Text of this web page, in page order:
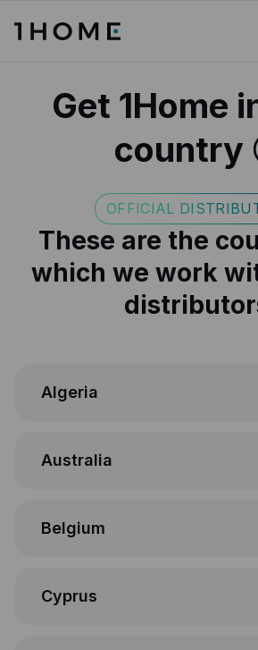
Get 1Home
country
OFFICIAL
These are the
which we work
Algeria
Australia
Belgium
Cyprus